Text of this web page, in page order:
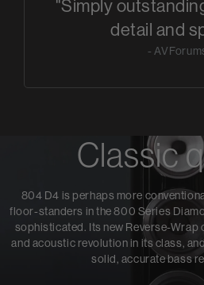
"Simply
detail and
-
Classic
804 D4 is perhaps more
floor-standers in the 800 Series
sophisticated. Its new Reverse-Wrap
and acoustic revolution in its class,
solid, accurate bass